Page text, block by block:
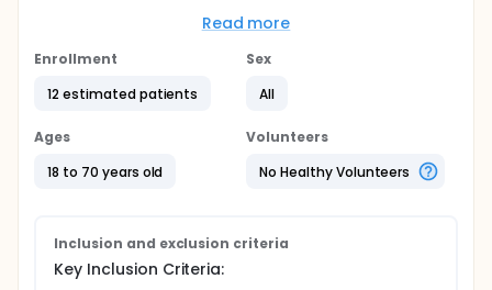
where the presence of specific strains of E. faecalis
play a contributing role.
The main questions it aims to answer are:
Are multiple doses of NTR-101 in participants with
problems do participants have when taking NTR-
monitor participants in an inpatient center.
Be administered multiple ascending dose
frequencies of NTR-101 every day for 7 days.
Read more
Enrollment
12 estimated patients
Sex
All
Ages
18 to 70 years old
Volunteers
No Healthy Volunteers
Inclusion and exclusion criteria
Key Inclusion Criteria: